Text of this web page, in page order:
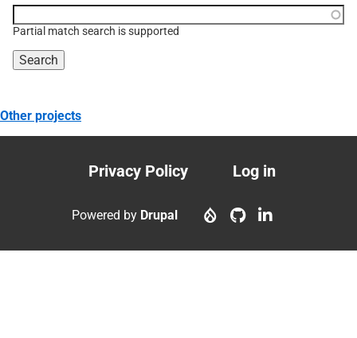
topic, etc.
Partial match search is supported
Other projects
Footer
menu
Privacy Policy
User
account
Log in
Powered by Drupal